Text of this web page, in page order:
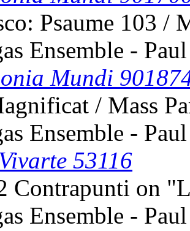
Psaume 103 /
Ensemble -
Mundi
/ Mass
Ensemble -
53116
Contrapunti on
Ensemble -